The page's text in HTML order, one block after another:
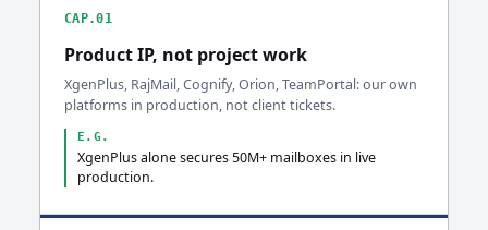
CAP.01
Product IP, not project work
XgenPlus, RajMail, Cognify, Orion, TeamPortal: our own
platforms in production, not client tickets.
E.G.
XgenPlus alone secures 50M+ mailboxes in live
production.